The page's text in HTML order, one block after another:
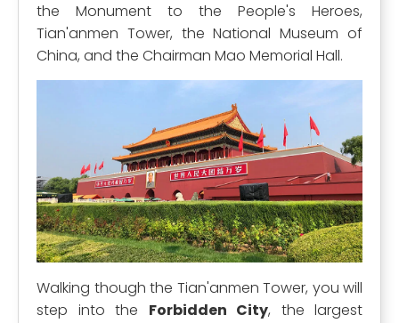
the Monument to the People's Heroes,
Tian'anmen Tower, the National Museum of
China, and the Chairman Mao Memorial Hall.
Walking though the Tian'anmen Tower, you will
step into the Forbidden City, the largest